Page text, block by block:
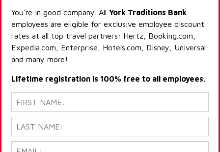
You're in good company. All York Traditions Bank
employees are eligible for exclusive employee discount
rates at all top travel partners: Hertz, Booking.com,
Expedia.com, Enterprise, Hotels.com, Disney, Universal
and many more!
Lifetime registration is 100% free to all employees.